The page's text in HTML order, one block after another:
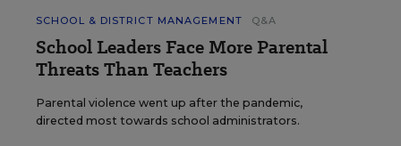
SCHOOL & DISTRICT MANAGEMENT Q&A
School Leaders Face More Parental
Threats Than Teachers
Parental violence went up after the pandemic,
directed most towards school administrators.